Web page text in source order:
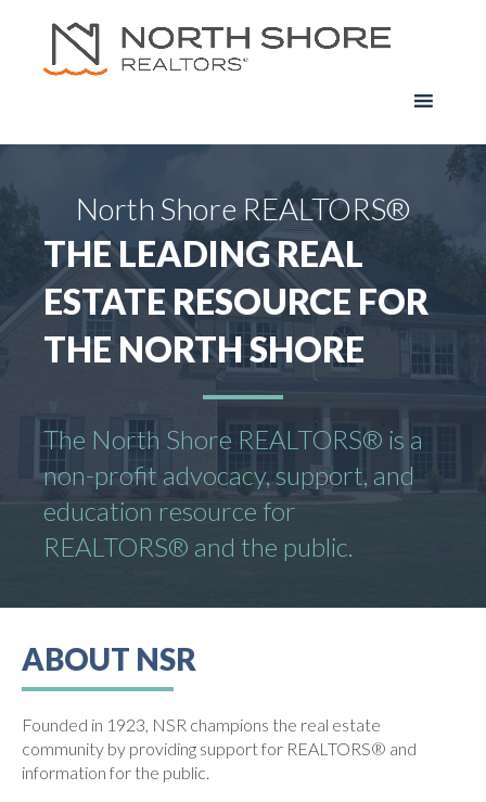
North Shore REALTORS®
THE LEADING REAL
ESTATE RESOURCE FOR
THE NORTH SHORE
The North Shore REALTORS® is a
non-profit advocacy, support, and
education resource for
REALTORS® and the public.
ABOUT NSR
Founded in 1923, NSR champions the real estate
community by providing support for REALTORS® and
information for the public.